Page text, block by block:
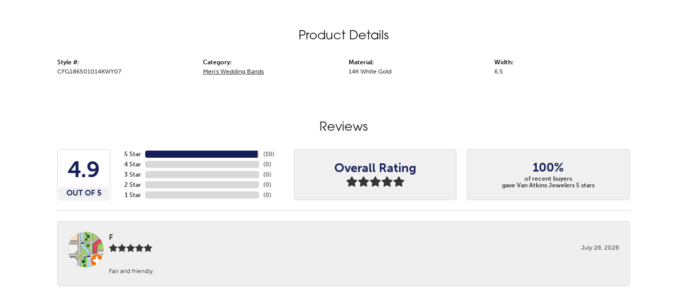
Product Details
Style #:
CFG186501014KWY07
Category:
Men's Wedding Bands
Material:
14K White Gold
Width:
6.5
Reviews
4.9
OUT OF 5
5 Star
4 Star
3 Star
2 Star
1 Star
(10)
(0)
(0)
(0)
(0)
Overall Rating 100%
of recent buyers
gave Van Atkins Jewelers 5 stars
F
July 26, 2026
Fair and friendly.